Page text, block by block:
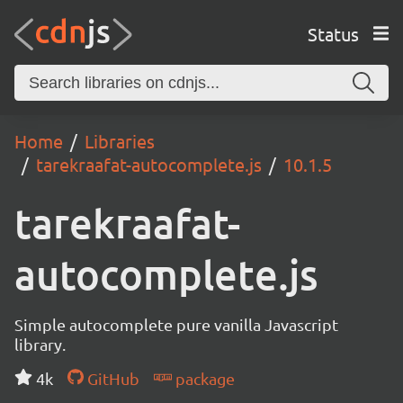
Status
Home
Libraries
tarekraafat-autocomplete.js
10.1.5
tarekraafat-
autocomplete.js
Simple autocomplete pure vanilla Javascript
library.
4k
GitHub package